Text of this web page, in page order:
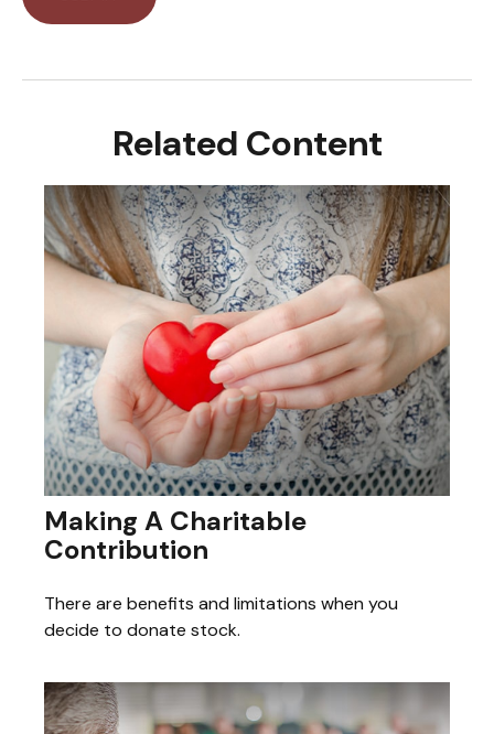
Related Content
Making A Charitable
Contribution
There are benefits and limitations when you
decide to donate stock.